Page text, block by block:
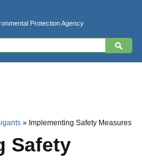
Protection Agency
» Implementing Safety Measures
Safety